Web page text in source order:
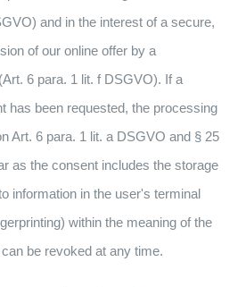
and in the interest of a secure,
of our online offer by a
6 para. 1 lit. f DSGVO). If a
has been requested, the processing
Art. 6 para. 1 lit. a DSGVO and § 25
as the consent includes the storage
information in the user's terminal
within the meaning of the
be revoked at any time.